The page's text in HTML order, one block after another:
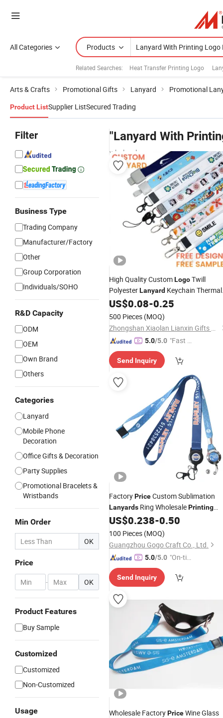
All Categories Products
Related Searches: Heat Transfer Printing Logo
Arts & Crafts Promotional Gifts Lanyard Promotional
Product ListSupplier ListSecured Trading
Filter
Business Type
Trading Company
Manufacturer/Factory
Other
Group Corporation
Individuals/SOHO
R&D Capacity
ODM
OEM
Own Brand
Others
Categories
Lanyard
Mobile Phone
Decoration
Office Gifts & Decoration
Party Supplies
Promotional Bracelets &
Wristbands
Min Order
OK
Price
- OK
Product Features
Buy Sample
Customized
Customized
Non-Customized
Usage
"Lanyard With
wholesalers
High Quality CustomLogoTwill
PolyesterLanyard Keychain Thermal
Transfer Printing with
Sublimation Lanyard
US$0.08-0.25
500 Pieces (MOQ)
Zhongshan Xiaolan Lianxin Gifts & Arts Factory
5.0/5.0 "Fast Di
Send Inquiry
FactoryPriceCustom Sublimation
Lanyards Ring WholesalePrinting
Neck Polyester Lanyard
Promotion
US$0.238-0.50
100 Pieces (MOQ)
Guangzhou Gogo Craft Co., Ltd.
5.0/5.0 "On-tim
ry"
Send Inquiry
Wholesale FactoryPriceWine Glass